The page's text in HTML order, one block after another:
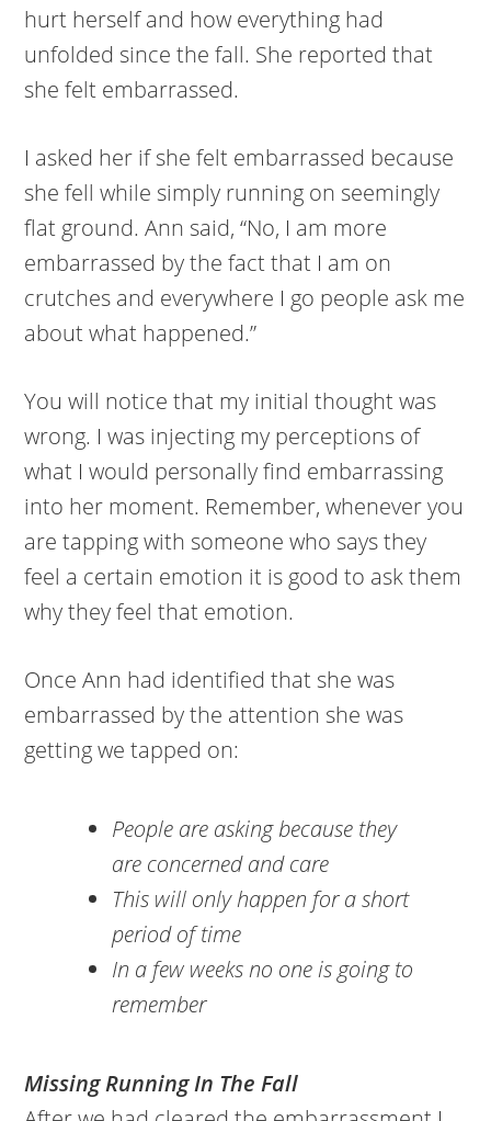
hurt herself and how everything had
unfolded since the fall. She reported that
she felt embarrassed.
I asked her if she felt embarrassed because
she fell while simply running on seemingly
flat ground. Ann said, “No, I am more
embarrassed by the fact that I am on
crutches and everywhere I go people ask me
about what happened.”
You will notice that my initial thought was
wrong. I was injecting my perceptions of
what I would personally find embarrassing
into her moment. Remember, whenever you
are tapping with someone who says they
feel a certain emotion it is good to ask them
why they feel that emotion.
Once Ann had identified that she was
embarrassed by the attention she was
getting we tapped on:
People are asking because they
are concerned and care
This will only happen for a short
period of time
In a few weeks no one is going to
remember
Missing Running In The Fall